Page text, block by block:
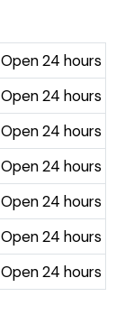
Open 24 hours
Open 24 hours
Open 24 hours
Open 24 hours
Open 24 hours
Open 24 hours
Open 24 hours